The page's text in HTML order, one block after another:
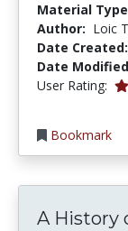
Material
Author: Loic
Date Created:
Date
User Rating:
Bookmark
A History